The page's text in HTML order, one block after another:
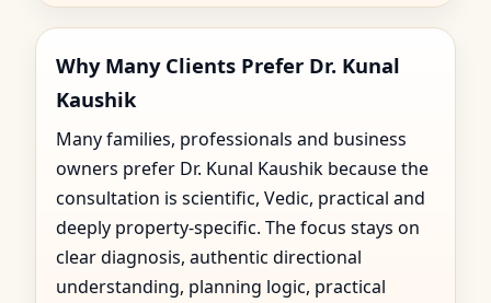
Why Many Clients Prefer Dr. Kunal
Kaushik
Many families, professionals and business
owners prefer Dr. Kunal Kaushik because the
consultation is scientific, Vedic, practical and
deeply property-specific. The focus stays on
clear diagnosis, authentic directional
understanding, planning logic, practical